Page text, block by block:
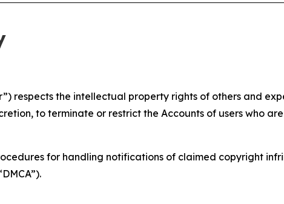
respects the intellectual property rights of others and
to terminate or restrict the Accounts of users who
for handling notifications of claimed copyright